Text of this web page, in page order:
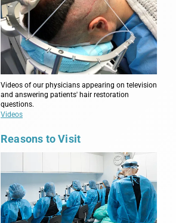
Videos of our physicians appearing on television
and answering patients' hair restoration
questions.
Videos
Reasons to Visit